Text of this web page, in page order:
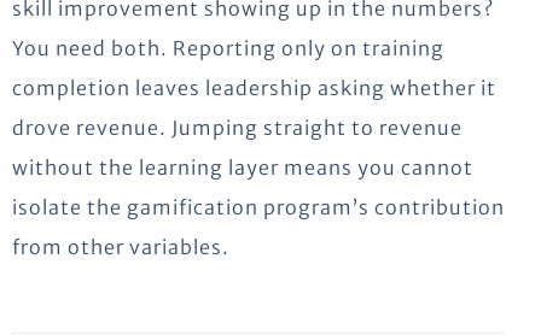
skill improvement showing up in the numbers?
You need both. Reporting only on training
completion leaves leadership asking whether it
drove revenue. Jumping straight to revenue
without the learning layer means you cannot
isolate the gamification program’s contribution
from other variables.